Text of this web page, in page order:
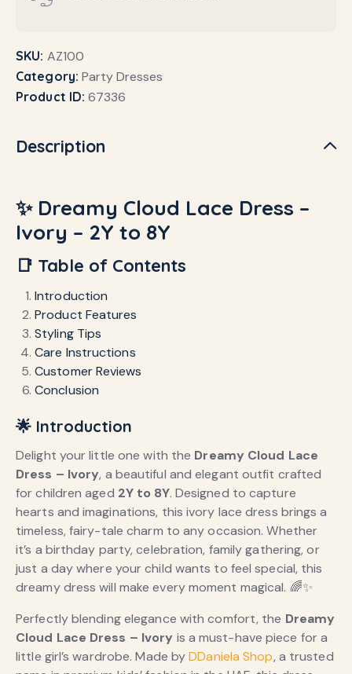
SKU: AZ100
Category: Party Dresses
Product ID:67336
Description
✨ Dreamy Cloud Lace Dress –
Ivory – 2Y to 8Y
📑 Table of Contents
Introduction
Product Features
Styling Tips
Care Instructions
Customer Reviews
Conclusion
🌟 Introduction
Delight your little one with the Dreamy Cloud Lace
Dress – Ivory, a beautiful and elegant outfit crafted
for children aged 2Y to 8Y. Designed to capture
hearts and imaginations, this ivory lace dress brings a
timeless, fairy-tale charm to any occasion. Whether
it’s a birthday party, celebration, family gathering, or
just a day where your child wants to feel special, this
dreamy dress will make every moment magical. 🌈✨
Perfectly blending elegance with comfort, the Dreamy
Cloud Lace Dress – Ivory is a must-have piece for a
little girl’s wardrobe. Made byDDaniela Shop, a trusted